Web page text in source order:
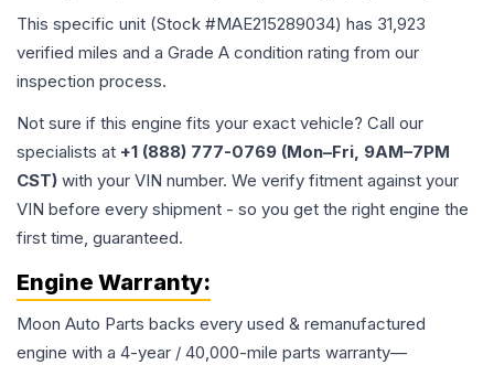
This specific unit (Stock #MAE215289034) has 31,923
verified miles and a Grade A condition rating from our
inspection process.
Not sure if this engine fits your exact vehicle? Call our
specialists at +1 (888) 777-0769 (Mon–Fri, 9AM–7PM
CST) with your VIN number. We verify fitment against your
VIN before every shipment - so you get the right engine the
first time, guaranteed.
Engine Warranty:
Moon Auto Parts backs every used & remanufactured
engine with a 4-year / 40,000-mile parts warranty—